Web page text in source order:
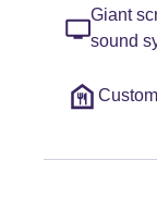
Giant
sound